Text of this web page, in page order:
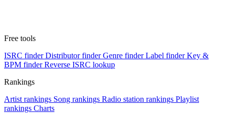
Free tools
ISRC finder Distributor finder Genre finder Label finder Key &
BPM finder Reverse ISRC lookup
Rankings
Artist rankings Song rankings Radio station rankings Playlist
rankings Charts